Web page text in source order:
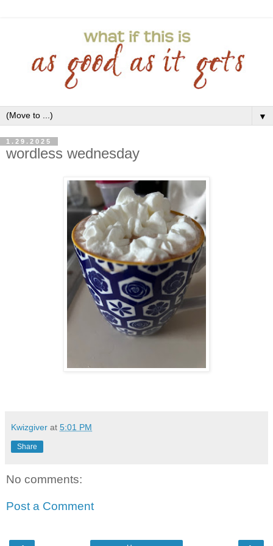
▼
1.29.2025
wordless wednesday
Kwizgiver at 5:01 PM
Share
No comments:
Post a Comment